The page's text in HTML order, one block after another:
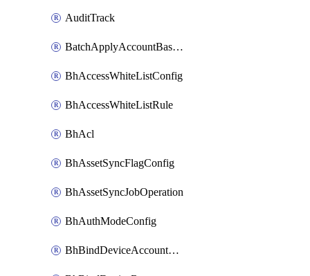
AuditTrack
BatchApplyAccountBaselines
BhAccessWhiteListConfig
BhAccessWhiteListRule
BhAcl
BhAssetSyncFlagConfig
BhAssetSyncJobOperation
BhAuthModeConfig
BhBindDeviceAccountKubeconfig